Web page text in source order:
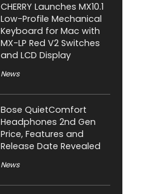
CHERRY Launches MX10.1
Low-Profile Mechanical
Keyboard for Mac with
MX-LP Red V2 Switches
and LCD Display
News
Bose QuietComfort
Headphones 2nd Gen
Price, Features and
Release Date Revealed
News